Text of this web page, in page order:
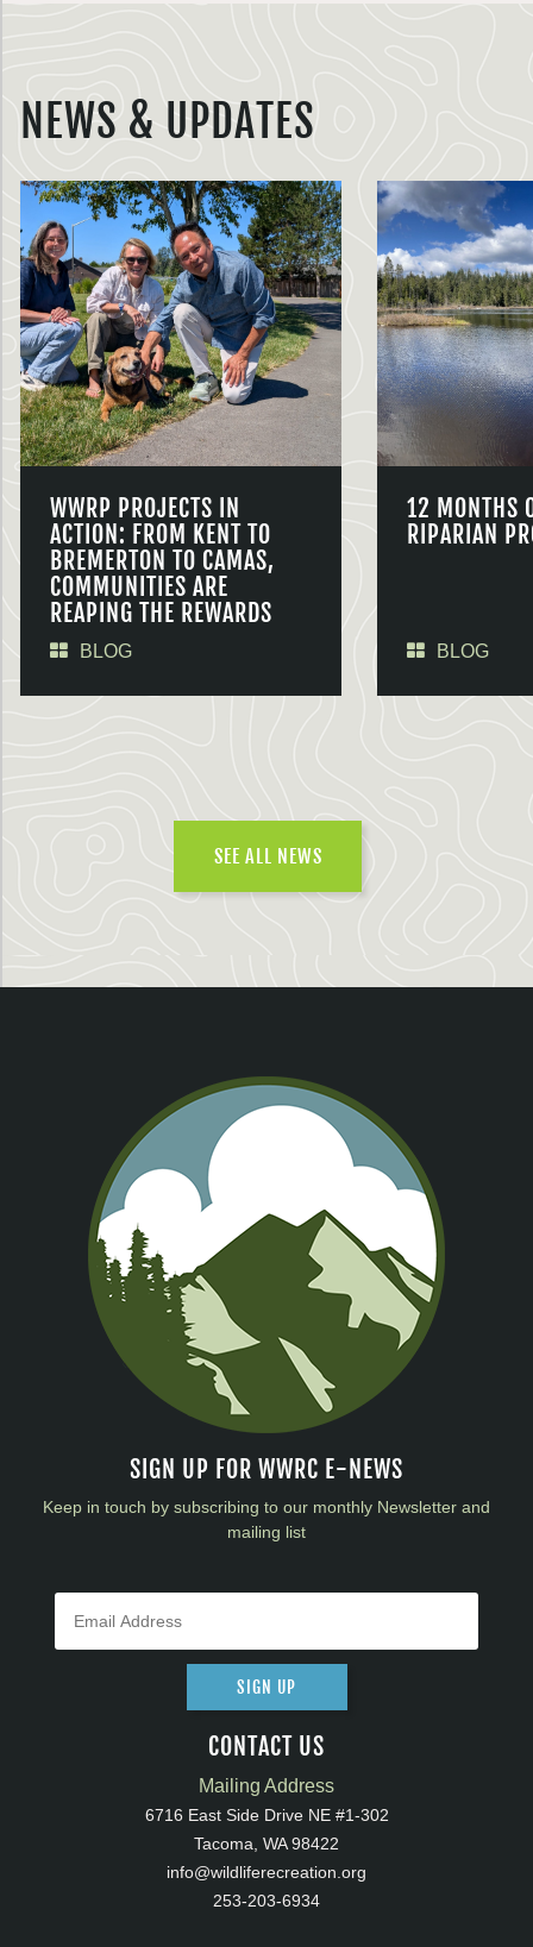
NEWS & UPDATES
WWRP PROJECTS IN
ACTION: FROM KENT TO
BREMERTON TO CAMAS,
COMMUNITIES ARE
REAPING THE REWARDS
BLOG
12 MONTHS
RIPARIAN
BLOG
SEE ALL NEWS
SIGN UP FOR WWRC E-NEWS
Keep in touch by subscribing to our monthly Newsletter and
mailing list
SIGN UP
CONTACT US
Mailing Address
6716 East Side Drive NE #1-302
Tacoma, WA 98422
info@wildliferecreation.org
253-203-6934